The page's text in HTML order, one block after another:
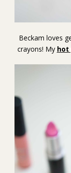
Beckam loves
crayons! My hot